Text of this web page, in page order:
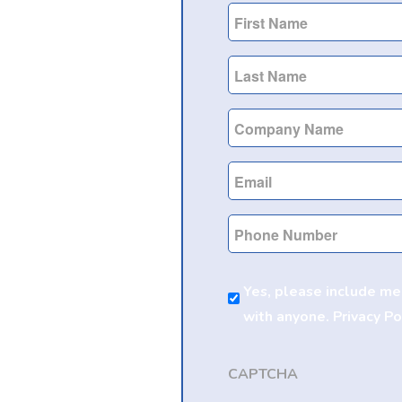
First
Name
Last
Name
Company
Name
Email
Phone
Consent
Yes, please include
with anyone. Privacy
CAPTCHA